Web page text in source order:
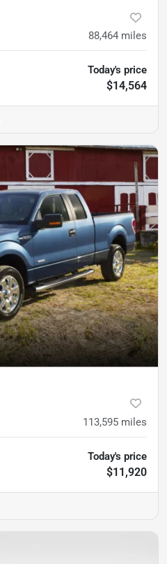
88,464 miles
Today's price
$14,564
113,595 miles
Today's price
$11,920